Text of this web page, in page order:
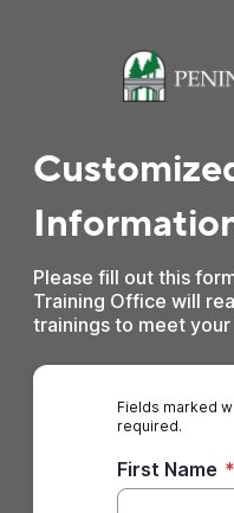
Please fill out this
Training Office will
trainings to meet
Fields marked
required.
First Name *